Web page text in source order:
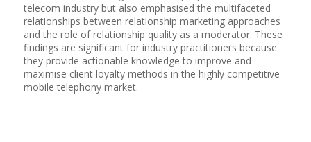
telecom industry but also emphasised the multifaceted
relationships between relationship marketing approaches
and the role of relationship quality as a moderator. These
findings are significant for industry practitioners because
they provide actionable knowledge to improve and
maximise client loyalty methods in the highly competitive
mobile telephony market.